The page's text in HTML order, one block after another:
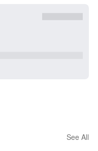
See All